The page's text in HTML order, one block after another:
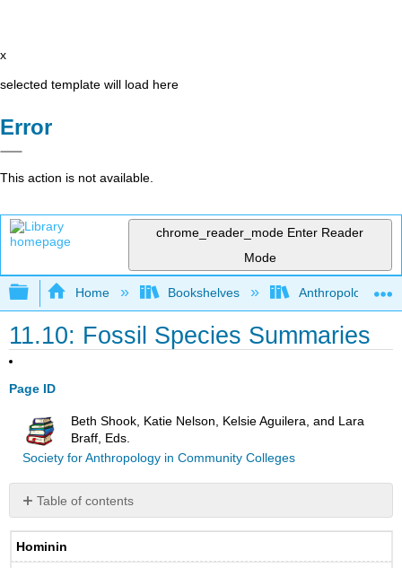
x
selected template will load here
Error
This action is not available.
chrome_reader_mode Enter Reader
Mode
Expand/collapse global hierarchy
Home Bookshelves Anthropology
11.10: Fossil Species Summaries
Page ID
Beth Shook, Katie Nelson, Kelsie Aguilera, and Lara
Braff, Eds.
Society for Anthropology in Community Colleges
Table of contents
Questions
Hominin